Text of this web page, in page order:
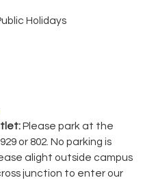
Holidays
Please park at the
or 802. No parking is
alight outside campus
junction to enter our